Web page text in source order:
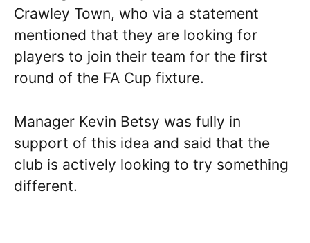
Crawley Town, who via a statement
mentioned that they are looking for
players to join their team for the first
round of the FA Cup fixture.
Manager Kevin Betsy was fully in
support of this idea and said that the
club is actively looking to try something
different.